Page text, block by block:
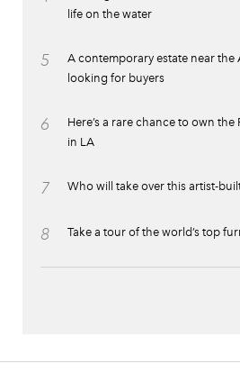
life on the water
5
A contemporary estate near the
looking for buyers
6
Here’s a rare chance to own
in LA
7 Who will take over this artist-
8 Take a tour of the world’s top